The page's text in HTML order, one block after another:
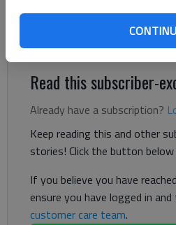
Your banner over Steve
March 21-22 edition runs contrary
Trump say many times.
Read this subscriber-
Already have a subscription?
Keep reading this and other
stories! Click the button
If you believe you have
ensure you have logged in and
customer care team.